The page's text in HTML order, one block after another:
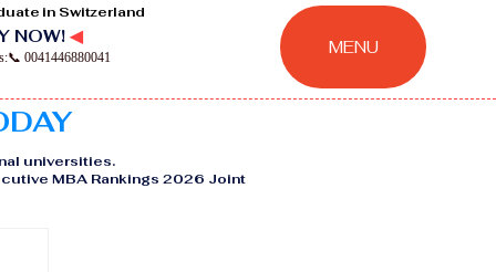
in Switzerland
NOW! ◀
0041446880041 MENU
universities.
MBA Rankings 2026 Joint